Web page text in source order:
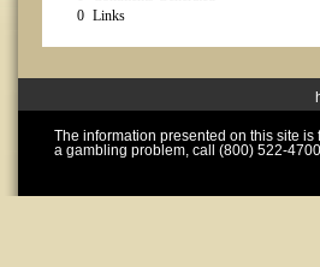
0 Links
The information presented on this site
a gambling problem, call (800) 522-